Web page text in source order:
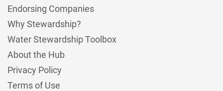
Endorsing Companies
Why Stewardship?
Water Stewardship Toolbox
About the Hub
Privacy Policy
Terms of Use